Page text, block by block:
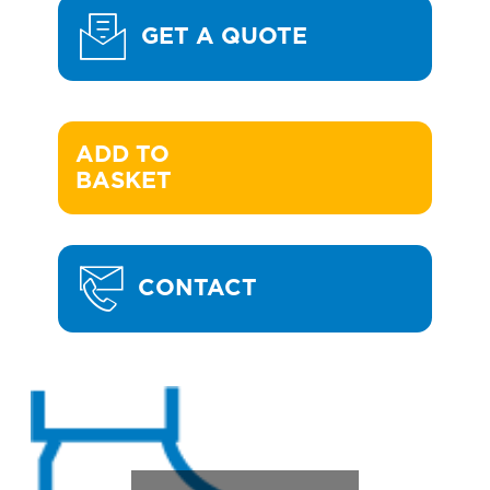
GET A QUOTE
ADD TO
BASKET
CONTACT